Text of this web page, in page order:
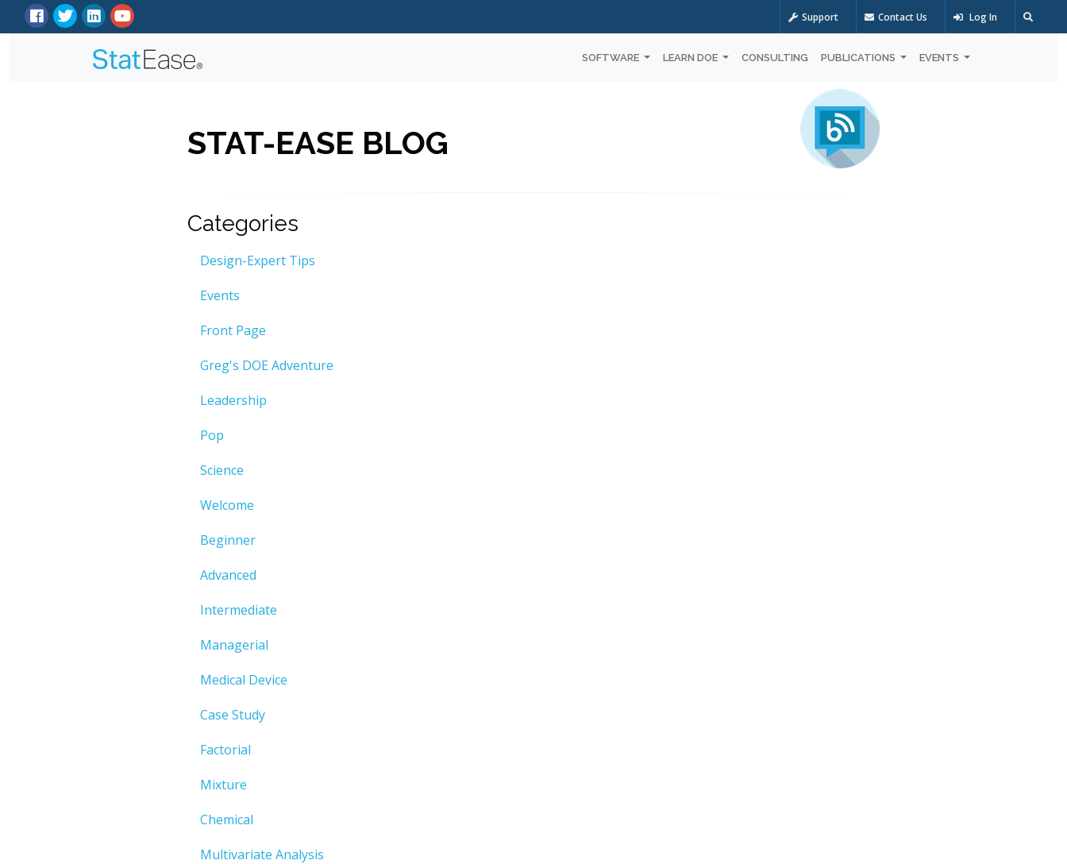
Support Contact Us Log In
SOFTWARE LEARN DOE CONSULTING PUBLICATIONS EVENTS
STAT-EASE BLOG
Categories
Design-Expert Tips
Events
Front Page
Greg's DOE Adventure
Leadership
Pop
Science
Welcome
Beginner
Advanced
Intermediate
Managerial
Medical Device
Case Study
Factorial
Mixture
Chemical
Multivariate Analysis